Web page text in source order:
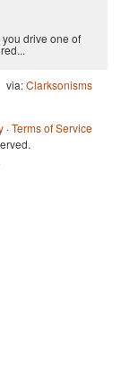
drive one of
via:Clarksonisms
·Terms of Service